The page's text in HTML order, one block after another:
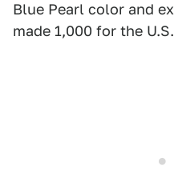
Blue Pearl color and
made 1,000 for the U.S.